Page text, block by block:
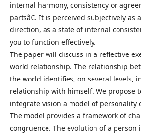
internal harmony, consistency or
partsâ€. It is perceived subjectively as
direction, as a state of internal
you to function effectively.
The paper will discuss in a reflective
world relationship. The relationship
the world identifies, on several levels,
relationship with himself. We propose
integrate vision a model of personality
The model provides a framework of
congruence. The evolution of a person